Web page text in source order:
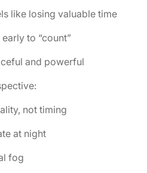
like losing valuable time
to “count”
and powerful
not timing
at night
fog